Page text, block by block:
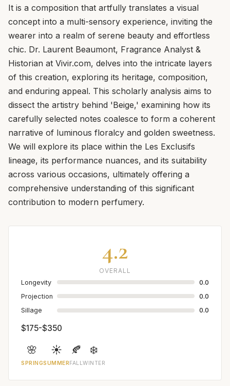
It is a composition that artfully translates a visual
concept into a multi-sensory experience, inviting the
wearer into a realm of serene beauty and effortless
chic. Dr. Laurent Beaumont, Fragrance Analyst &
Historian at Vivir.com, delves into the intricate layers
of this creation, exploring its heritage, composition,
and enduring appeal. This scholarly analysis aims to
dissect the artistry behind 'Beige,' examining how its
carefully selected notes coalesce to form a coherent
narrative of luminous floralcy and golden sweetness.
We will explore its place within the Les Exclusifs
lineage, its performance nuances, and its suitability
across various occasions, ultimately offering a
comprehensive understanding of this significant
contribution to modern perfumery.
4.2
OVERALL
Longevity
0.0
Projection
0.0
Sillage
0.0
$175-$350
🌸
SPRING
☀️
SUMMER
🍂
FALL
❄️
WINTER